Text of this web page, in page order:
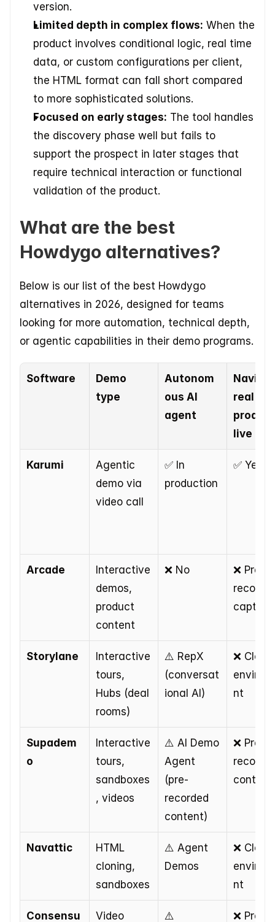
version.
Limited depth in complex flows: When the
product involves conditional logic, real time
data, or custom configurations per client,
the HTML format can fall short compared
to more sophisticated solutions.
Focused on early stages: The tool handles
the discovery phase well but fails to
support the prospect in later stages that
require technical interaction or functional
validation of the product.
What are the best
Howdygo alternatives?
Below is our list of the best Howdygo
alternatives in 2026, designed for teams
looking for more automation, technical depth,
or agentic capabilities in their demo programs.
Software
Demo
type
Autonom
ous AI
agent
real
product
live
Karumi
Agentic
demo via
video call
✅ In
production
✅ Yes
Arcade
Interactive
demos,
product
content
❌ No
❌ Pre-
Storylane
Interactive
tours,
Hubs (deal
rooms)
⚠️ RepX
(conversat
ional AI)
❌
nt
Supadem
o
Interactive
tours,
sandboxes
, videos
⚠️ AI Demo
Agent
(pre-
recorded
content)
❌ Pre-
content
Navattic
HTML
cloning,
sandboxes
⚠️ Agent
Demos
❌
nt
Consensu Video ⚠️ ❌ Pre-